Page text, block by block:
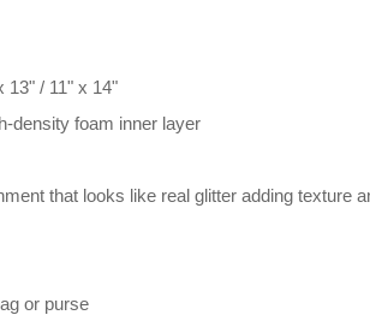
13" / 11" x 14"
density foam inner layer
that looks like real glitter adding texture
or purse